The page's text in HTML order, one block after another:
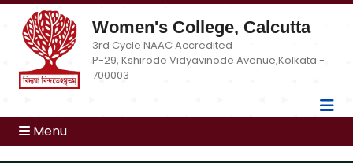
Women's College, Calcutta
3rd Cycle NAAC Accredited
P-29, Kshirode Vidyavinode Avenue,Kolkata -
700003
Menu